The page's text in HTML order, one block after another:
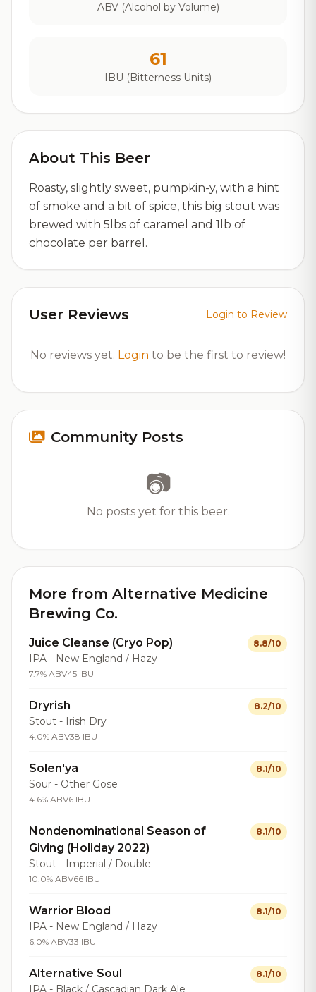
ABV (Alcohol by Volume)
61
IBU (Bitterness Units)
About This Beer
Roasty, slightly sweet, pumpkin-y, with a hint
of smoke and a bit of spice, this big stout was
brewed with 5lbs of caramel and 1lb of
chocolate per barrel.
User Reviews Login to Review
No reviews yet. Login to be the first to review!
Community Posts
📷
No posts yet for this beer.
More from Alternative Medicine
Brewing Co.
Juice Cleanse (Cryo Pop)
IPA - New England / Hazy
7.7% ABV45 IBU
8.8/10
Dryrish
Stout - Irish Dry
4.0% ABV38 IBU
8.2/10
Solen'ya
Sour - Other Gose
4.6% ABV6 IBU
8.1/10
Nondenominational Season of
Giving (Holiday 2022)
Stout - Imperial / Double
10.0% ABV66 IBU
8.1/10
Warrior Blood
IPA - New England / Hazy
6.0% ABV33 IBU
8.1/10
Alternative Soul
IPA - Black / Cascadian Dark Ale
8.1/10